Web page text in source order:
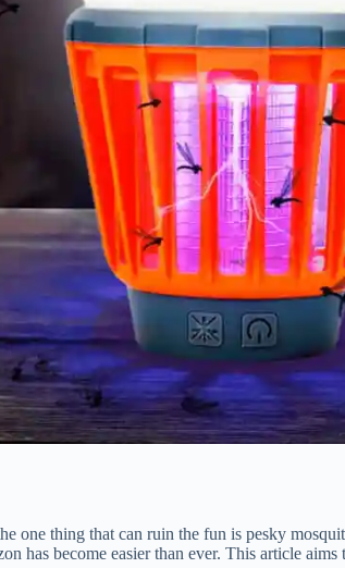
one thing that can ruin the fun is pesky
has become easier than ever. This article